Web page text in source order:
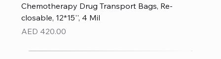
Chemotherapy Drug Transport Bags, Re-
closable, 12*15'', 4 Mil
Price
AED 420.00